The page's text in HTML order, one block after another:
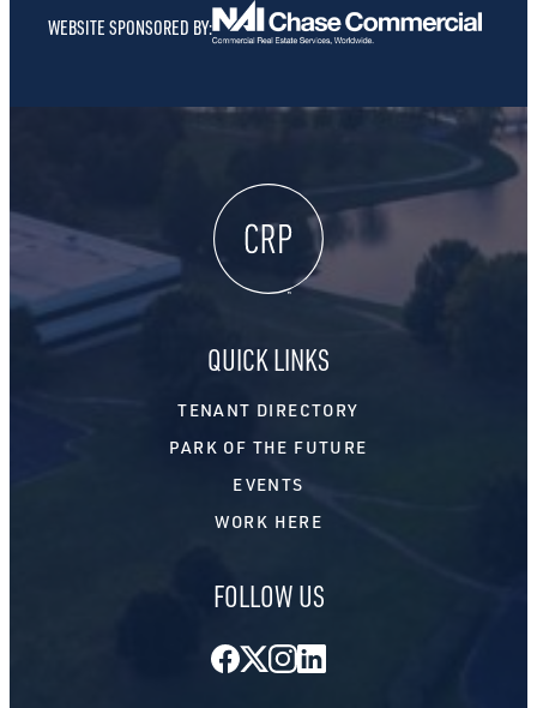
WEBSITE SPONSORED BY:
QUICK LINKS
TENANT DIRECTORY
PARK OF THE FUTURE
EVENTS
WORK HERE
FOLLOW US
Facebook
TwitterInstagram